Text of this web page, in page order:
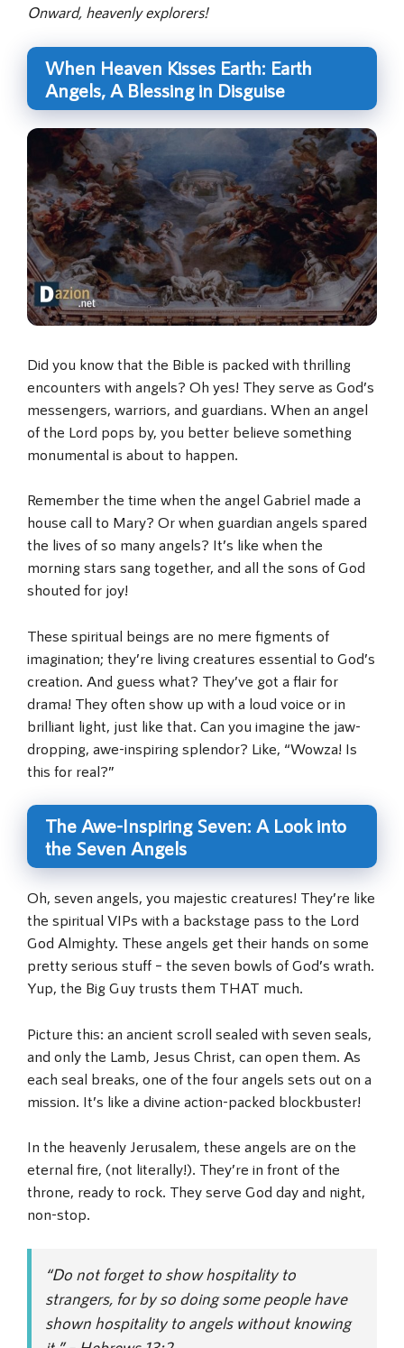
Onward, heavenly explorers!
When Heaven Kisses Earth: Earth
Angels, A Blessing in Disguise
Did you know that the Bible is packed with thrilling
encounters with angels? Oh yes! They serve as God’s
messengers, warriors, and guardians. When an angel
of the Lord pops by, you better believe something
monumental is about to happen.
Remember the time when the angel Gabriel made a
house call to Mary? Or when guardian angels spared
the lives of so many angels? It’s like when the
morning stars sang together, and all the sons of God
shouted for joy!
These spiritual beings are no mere figments of
imagination; they’re living creatures essential to God’s
creation. And guess what? They’ve got a flair for
drama! They often show up with a loud voice or in
brilliant light, just like that. Can you imagine the jaw-
dropping, awe-inspiring splendor? Like, “Wowza! Is
this for real?”
The Awe-Inspiring Seven: A Look into
the Seven Angels
Oh, seven angels, you majestic creatures! They’re like
the spiritual VIPs with a backstage pass to the Lord
God Almighty. These angels get their hands on some
pretty serious stuff – the seven bowls of God’s wrath.
Yup, the Big Guy trusts them THAT much.
Picture this: an ancient scroll sealed with seven seals,
and only the Lamb, Jesus Christ, can open them. As
each seal breaks, one of the four angels sets out on a
mission. It’s like a divine action-packed blockbuster!
In the heavenly Jerusalem, these angels are on the
eternal fire, (not literally!). They’re in front of the
throne, ready to rock. They serve God day and night,
non-stop.
“Do not forget to show hospitality to
strangers, for by so doing some people have
shown hospitality to angels without knowing